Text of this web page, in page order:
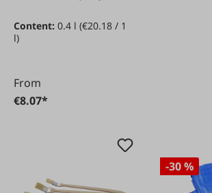
Content: 0.4 l (€20.18 / 1
l)
From
€8.07*
-30 %